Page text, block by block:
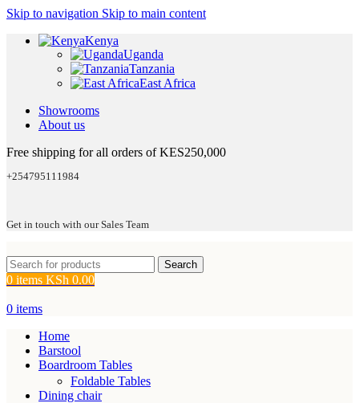
Skip to navigation Skip to main content
Kenya
Uganda
Tanzania
East Africa
Showrooms
About us
Free shipping for all orders of KES250,000
+254795111984
Get in touch with our Sales Team
Search
0 items KSh 0.00
0 items
Home
Barstool
Boardroom Tables
Foldable Tables
Dining chair